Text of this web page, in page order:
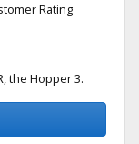
Rating
the Hopper 3.